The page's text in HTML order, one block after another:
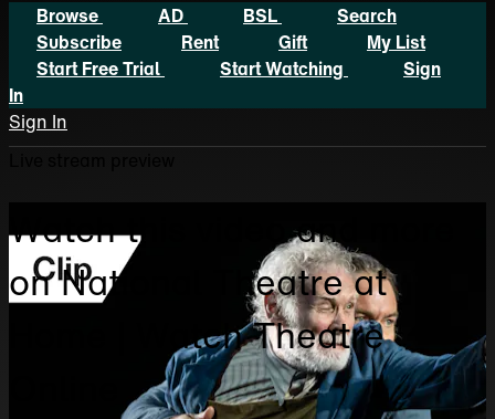
Browse AD BSL
Search
Subscribe
Rent Gift
My List
Start Free Trial
Start Watching
Sign
In
Sign In
Watch this video and more
on National Theatre at
Home | Watch Theatre